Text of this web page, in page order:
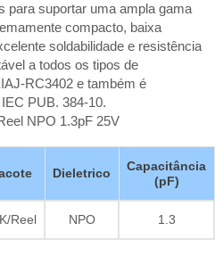
para suportar uma ampla gama
compacto, baixa
soldabilidade e resistência
a todos os tipos de
RC3402 e também é
PUB. 384-10.
NPO 1.3pF 25V
Dieletrico
Capacitância
(pF)
Reel NPO 1.3